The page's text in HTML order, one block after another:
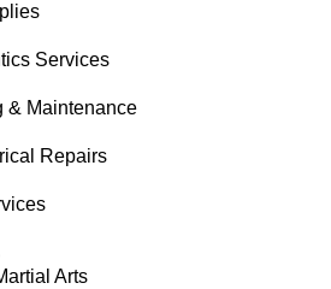
Services
& Maintenance
Repairs
Arts